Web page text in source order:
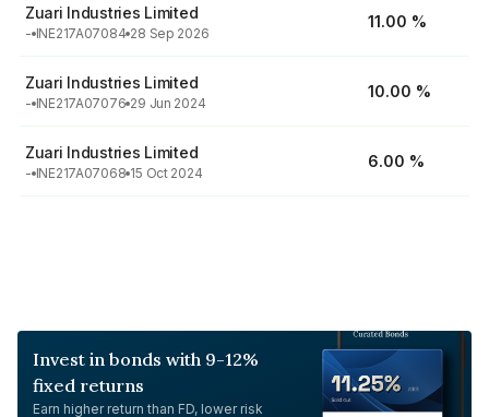
Zuari Industries Limited
- INE217A07084 28 Sep 2026
11.00 %
Zuari Industries Limited
- INE217A07076 29 Jun 2024
10.00 %
Zuari Industries Limited
- INE217A07068 15 Oct 2024
6.00 %
Invest in bonds with 9-12%
fixed returns
Earn higher return than FD, lower risk